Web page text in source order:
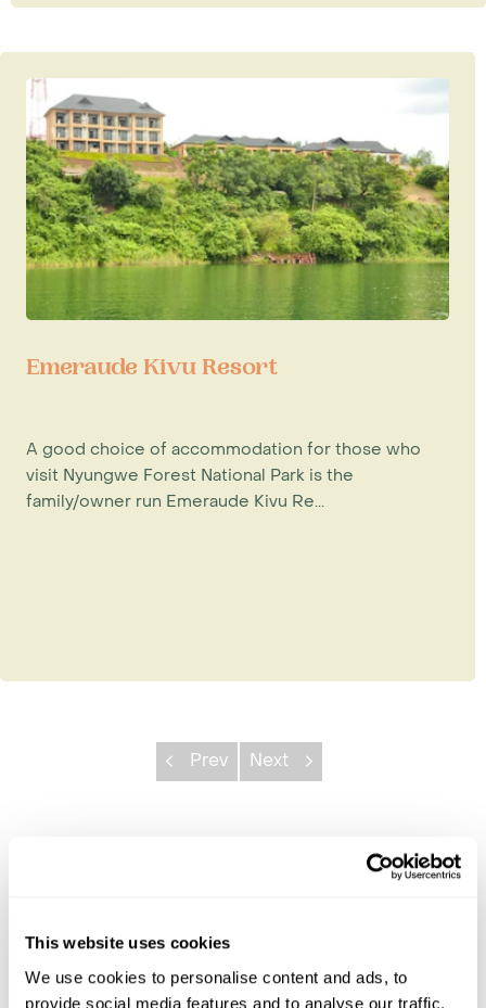
This website uses cookies
We use cookies to personalise content and ads, to
provide social media features and to analyse our traffic.
Emeraude Kivu Resort
A good choice of accommodation for those who
visit Nyungwe Forest National Park is the
family/owner run Emeraude Kivu Re...
Prev Next
Lake Kivu
Nyungwe National Park